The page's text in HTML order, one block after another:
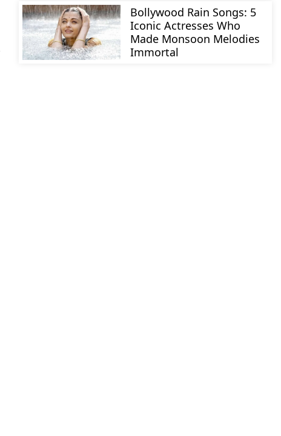
Bollywood Rain Songs: 5
Iconic Actresses Who
Made Monsoon Melodies
Immortal